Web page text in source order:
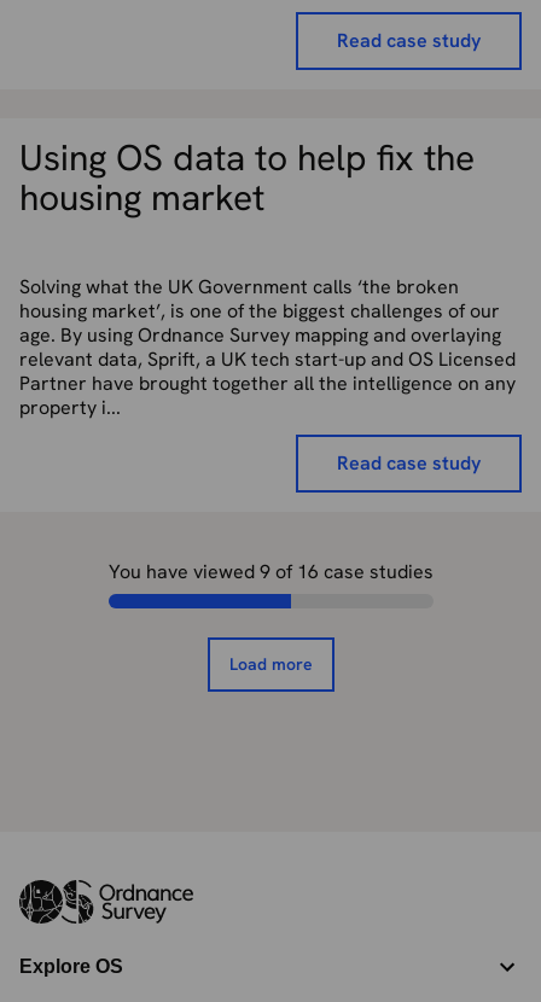
Read case study
Using OS data to help fix the
housing market
Solving what the UK Government calls ‘the broken
housing market’, is one of the biggest challenges of our
age. By using Ordnance Survey mapping and overlaying
relevant data, Sprift, a UK tech start-up and OS Licensed
Partner have brought together all the intelligence on any
property i...
Read case study
You have viewed9of 16 case studies
Load more
Explore OS